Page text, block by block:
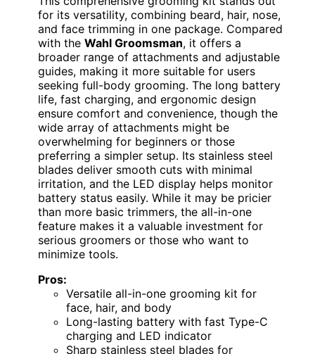
for its versatility, combining beard, hair, nose,
and face trimming in one package. Compared
with the Wahl Groomsman, it offers a
broader range of attachments and adjustable
guides, making it more suitable for users
seeking full-body grooming. The long battery
life, fast charging, and ergonomic design
ensure comfort and convenience, though the
wide array of attachments might be
overwhelming for beginners or those
preferring a simpler setup. Its stainless steel
blades deliver smooth cuts with minimal
irritation, and the LED display helps monitor
battery status easily. While it may be pricier
than more basic trimmers, the all-in-one
feature makes it a valuable investment for
serious groomers or those who want to
minimize tools.
Pros:
Versatile all-in-one grooming kit for
face, hair, and body
Long-lasting battery with fast Type-C
charging and LED indicator
Sharp stainless steel blades for